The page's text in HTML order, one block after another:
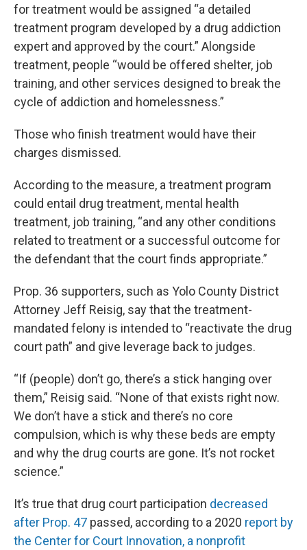
for treatment would be assigned “a detailed
treatment program developed by a drug addiction
expert and approved by the court.” Alongside
treatment, people “would be offered shelter, job
training, and other services designed to break the
cycle of addiction and homelessness.”
Those who finish treatment would have their
charges dismissed.
According to the measure, a treatment program
could entail drug treatment, mental health
treatment, job training, “and any other conditions
related to treatment or a successful outcome for
the defendant that the court finds appropriate.”
Prop. 36 supporters, such as Yolo County District
Attorney Jeff Reisig, say that the treatment-
mandated felony is intended to “reactivate the drug
court path” and give leverage back to judges.
“If (people) don’t go, there’s a stick hanging over
them,” Reisig said. “None of that exists right now.
We don’t have a stick and there’s no core
compulsion, which is why these beds are empty
and why the drug courts are gone. It’s not rocket
science.”
It’s true that drug court participation decreased
after Prop. 47 passed, according to a 2020 report by
the Center for Court Innovation, a nonprofit